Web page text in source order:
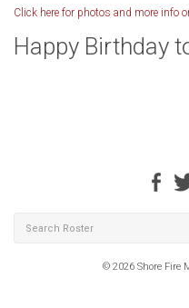
Click here for photos and more info
Happy Birthday
© 2026 Shore Fire